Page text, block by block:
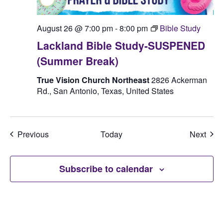
Lackland Bible Study-SUSPENED
(Summer Break)
August 26 @ 7:00 pm-8:00 pm Bible Study
True Vision Church Northeast2826 Ackerman
Rd., San Antonio, Texas, United States
PreviousEvents Today Next
Subscribe to calendar